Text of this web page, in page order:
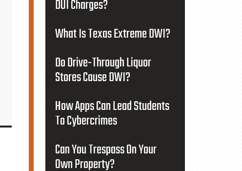
DUI Charges?
What Is Texas Extreme DWI?
Do Drive-Through Liquor
Stores Cause DWI?
How Apps Can Lead Students
To Cybercrimes
Can You Trespass On Your
Own Property?